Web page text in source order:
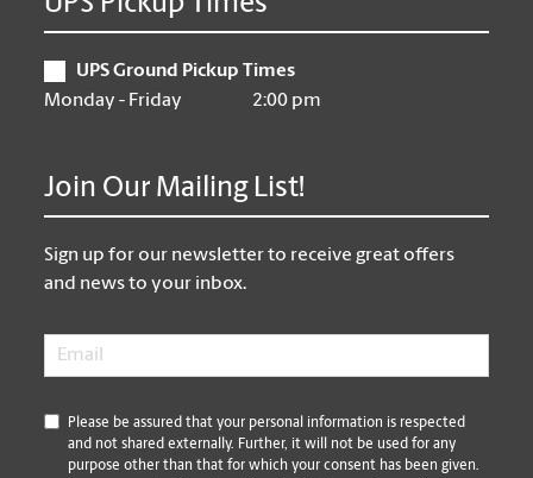
UPS Ground Pickup Times
Monday - Friday
2:00 pm
Join Our Mailing List!
Sign up for our newsletter to receive great offers
and news to your inbox.
Email
*
Please be assured that your personal information is respected
and not shared externally. Further, it will not be used for any
purpose other than that for which your consent has been given.